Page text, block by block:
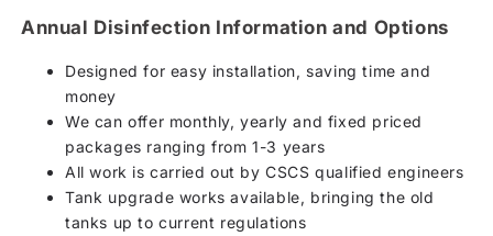
Annual Disinfection Information and Options
Designed for easy installation, saving time and
money
We can offer monthly, yearly and fixed priced
packages ranging from 1-3 years
All work is carried out by CSCS qualified engineers
Tank upgrade works available, bringing the old
tanks up to current regulations